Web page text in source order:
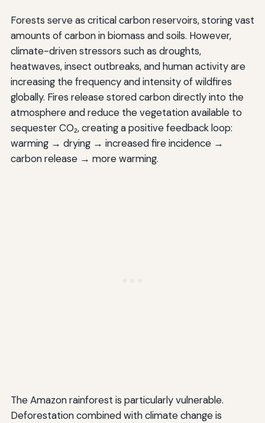
Forests serve as critical carbon reservoirs, storing vast
amounts of carbon in biomass and soils. However,
climate-driven stressors such as droughts,
heatwaves, insect outbreaks, and human activity are
increasing the frequency and intensity of wildfires
globally. Fires release stored carbon directly into the
atmosphere and reduce the vegetation available to
sequester CO₂, creating a positive feedback loop:
warming → drying → increased fire incidence →
carbon release → more warming.
The Amazon rainforest is particularly vulnerable.
Deforestation combined with climate change is